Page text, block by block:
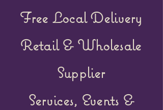
Free Local Delivery
Retail & Wholesale
Supplier
Services, Events &